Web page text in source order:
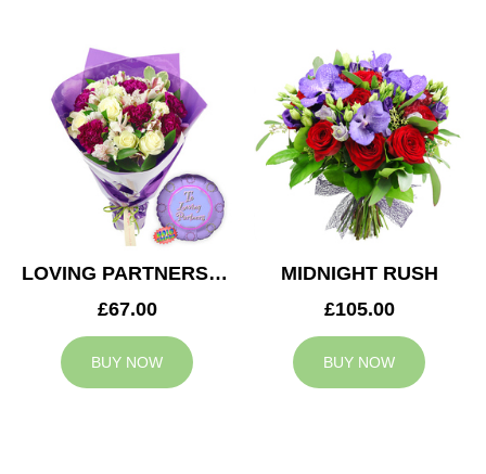
LOVING PARTNERS BOUQUET
£67.00
BUY NOW
MIDNIGHT RUSH
£105.00
BUY NOW